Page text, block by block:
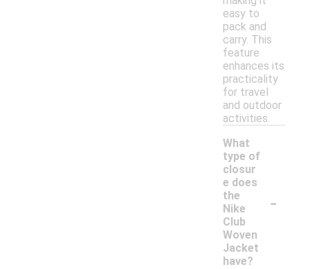
easy to
pack and
carry. This
feature
enhances its
practicality
for travel
and outdoor
activities.
What
type of
closur
e does
the
Nike
Club
Woven
Jacket
have?
-